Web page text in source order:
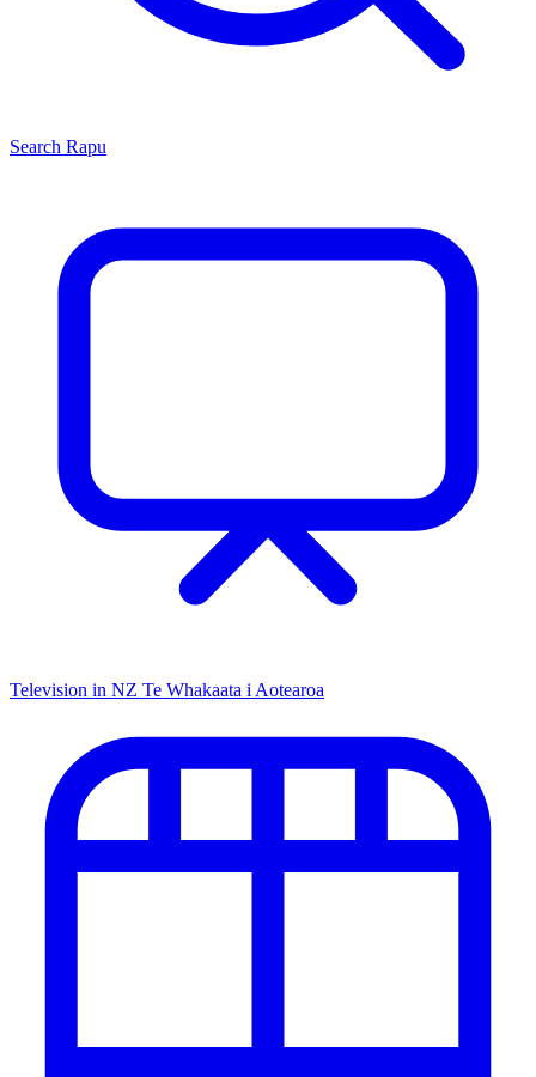
Search Rapu
Television in NZ Te Whakaata i Aotearoa